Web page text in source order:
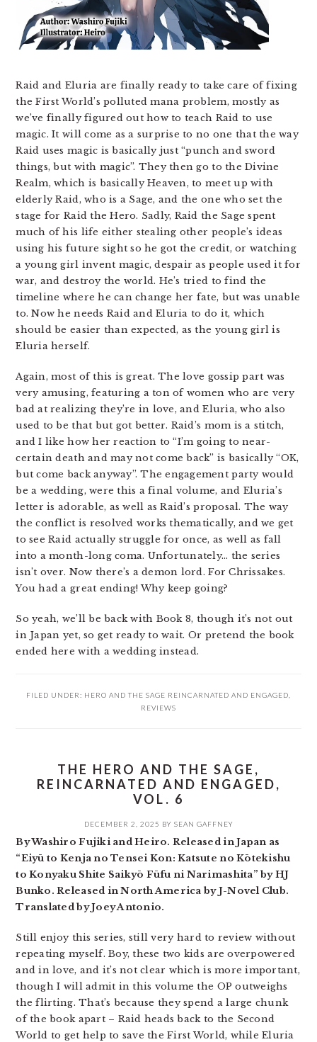
Raid and Eluria are finally ready to take care of fixing
the First World’s polluted mana problem, mostly as
we’ve finally figured out how to teach Raid to use
magic. It will come as a surprise to no one that the way
Raid uses magic is basically just “punch and sword
things, but with magic”. They then go to the Divine
Realm, which is basically Heaven, to meet up with
elderly Raid, who is a Sage, and the one who set the
stage for Raid the Hero. Sadly, Raid the Sage spent
much of his life either stealing other people’s ideas
using his future sight so he got the credit, or watching
a young girl invent magic, despair as people used it for
war, and destroy the world. He’s tried to find the
timeline where he can change her fate, but was unable
to. Now he needs Raid and Eluria to do it, which
should be easier than expected, as the young girl is
Eluria herself.
Again, most of this is great. The love gossip part was
very amusing, featuring a ton of women who are very
bad at realizing they’re in love, and Eluria, who also
used to be that but got better. Raid’s mom is a stitch,
and I like how her reaction to “I’m going to near-
certain death and may not come back” is basically “OK,
but come back anyway”. The engagement party would
be a wedding, were this a final volume, and Eluria’s
letter is adorable, as well as Raid’s proposal. The way
the conflict is resolved works thematically, and we get
to see Raid actually struggle for once, as well as fall
into a month-long coma. Unfortunately… the series
isn’t over. Now there’s a demon lord. For Chrissakes.
You had a great ending! Why keep going?
So yeah, we’ll be back with Book 8, though it’s not out
in Japan yet, so get ready to wait. Or pretend the book
ended here with a wedding instead.
FILED UNDER: HERO AND THE SAGE REINCARNATED AND ENGAGED
REVIEWS
THE HERO AND THE SAGE,
REINCARNATED AND ENGAGED,
VOL. 6
DECEMBER 2, 2025 BY SEAN GAFFNEY
By Washiro Fujiki and Heiro. Released in Japan as
“Eiyū to Kenja no Tensei Kon: Katsute no Kōtekishu
to Konyaku Shite Saikyō Fūfu ni Narimashita” by HJ
Bunko. Released in North America by J-Novel Club.
Translated by Joey Antonio.
Still enjoy this series, still very hard to review without
repeating myself. Boy, these two kids are overpowered
and in love, and it’s not clear which is more important,
though I will admit in this volume the OP outweighs
the flirting. That’s because they spend a large chunk
of the book apart – Raid heads back to the Second
World to get help to save the First World, while Eluria